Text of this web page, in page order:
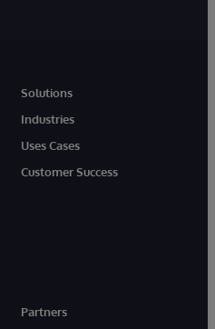
Solutions
Industries
Uses Cases
Customer Success
Partners